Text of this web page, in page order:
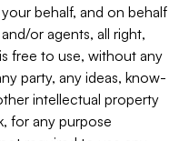
behalf, and on behalf
or agents, all right,
free to use, without any
party, any ideas, know-
intellectual property
for any purpose